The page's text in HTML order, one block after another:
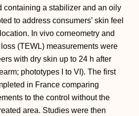
containing a stabilizer and an oily
to address consumers’ skin feel
In vivo corneometry and
(TEWL) measurements were
with dry skin up to 24 h after
phototypes I to VI). The first
in France comparing
to the control without the
area. Studies were then